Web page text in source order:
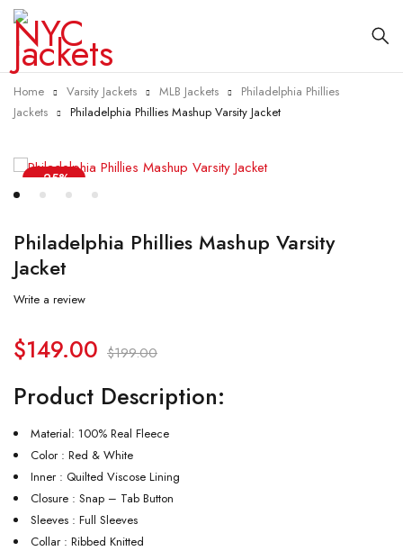
Home Varsity Jackets MLB Jackets
Philadelphia Phillies
Jackets
Philadelphia Phillies Mashup Varsity Jacket
-25%
Philadelphia Phillies Mashup Varsity
Jacket
Write a review
$199.00
$149.00
Product Description:
Material: 100% Real Fleece
Color : Red & White
Inner : Quilted Viscose Lining
Closure : Snap – Tab Button
Sleeves : Full Sleeves
Collar : Ribbed Knitted